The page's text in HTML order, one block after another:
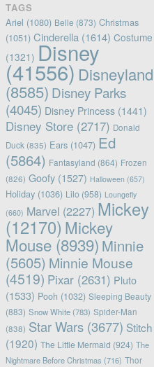
TAGS
Ariel (1080) Belle (873) Christmas
(1051) Cinderella(1614) Costume
(1321) Disney
(41556) Disneyland
(8585) Disney Parks
(4045) Disney Princess(1441)
Disney Store(2717) Donald
Duck(835) Ears(1047) Ed
(5864) Fantasyland (864) Frozen
(826) Goofy(1527) Halloween (657)
Holiday(1036) Lilo(958) Loungefly
(660) Marvel (2227) Mickey
(12170) Mickey
Mouse(8939) Minnie
(5605) Minnie Mouse
(4519) Pixar(2631) Pluto
(1533) Pooh (1032) Sleeping Beauty
(883) Snow White(783) Spider-Man
(838) Star Wars(3677) Stitch
(1920) The Little Mermaid (924) The
Nightmare Before Christmas (716) Thor